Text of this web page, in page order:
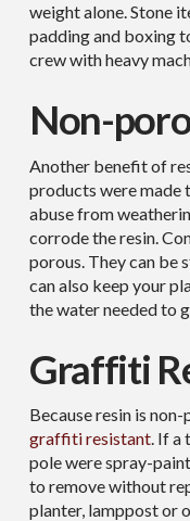
weight alone. Stone
padding and boxing
crew with heavy
Non-
Another benefit of
products were
abuse from
corrode the resin.
porous. They can be
can also keep your
the water needed to
Graffiti
Because resin is
graffiti resistant. If a
pole were spray-
to remove without
planter, lamppost or